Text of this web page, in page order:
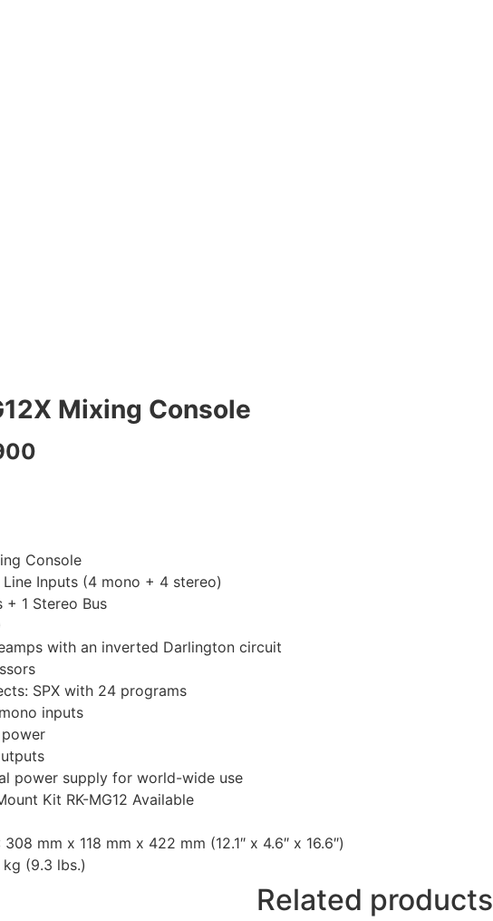
Mixing Console
Console
Inputs (4 mono + 4 stereo)
+ 1 Stereo Bus
with an inverted Darlington circuit
SPX with 24 programs
inputs
power supply for world-wide use
Kit RK-MG12 Available
mm x 118 mm x 422 mm (12.1″ x 4.6″ x 16.6″)
(9.3 lbs.)
Related products